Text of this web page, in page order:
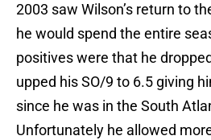
2003 saw Wilson’s return to
he would spend the entire
positives were that he
upped his SO/9 to 6.5 giving
since he was in the South
Unfortunately he allowed